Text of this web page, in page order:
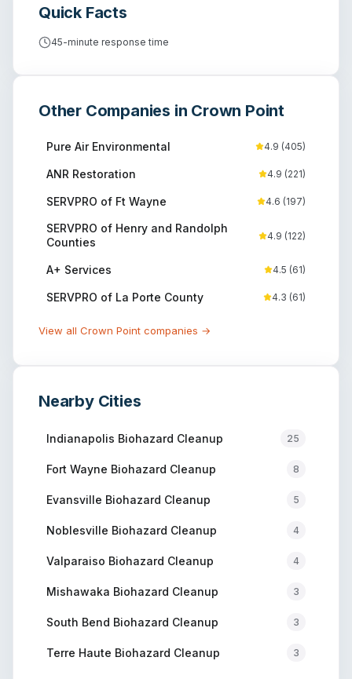
Quick Facts
45-minute response time
Other Companies in Crown Point
Pure Air Environmental 4.9 (405)
ANR Restoration 4.9 (221)
SERVPRO of Ft Wayne 4.6 (197)
SERVPRO of Henry and Randolph
Counties
4.9 (122)
A+ Services 4.5 (61)
SERVPRO of La Porte County 4.3 (61)
View all Crown Point companies →
Nearby Cities
Indianapolis Biohazard Cleanup 25
Fort Wayne Biohazard Cleanup 8
Evansville Biohazard Cleanup 5
Noblesville Biohazard Cleanup 4
Valparaiso Biohazard Cleanup 4
Mishawaka Biohazard Cleanup 3
South Bend Biohazard Cleanup 3
Terre Haute Biohazard Cleanup 3